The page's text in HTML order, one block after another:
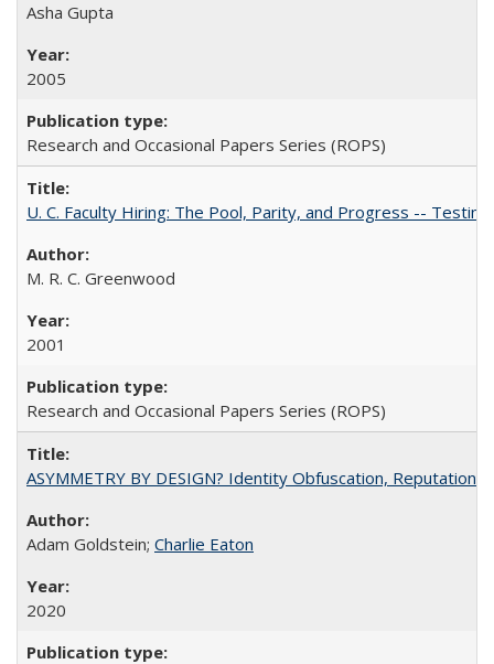
Asha Gupta
2005
Research and Occasional Papers Series (ROPS)
U. C. Faculty Hiring: The Pool, Parity, and Progress --
M. R. C. Greenwood
2001
Research and Occasional Papers Series (ROPS)
ASYMMETRY BY DESIGN? Identity Obfuscation,
Adam Goldstein; Charlie Eaton
2020